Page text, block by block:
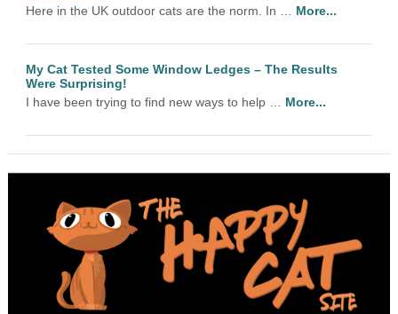
Here in the UK outdoor cats are the norm. In … More...
My Cat Tested Some Window Ledges – The Results
Were Surprising!
I have been trying to find new ways to help … More...